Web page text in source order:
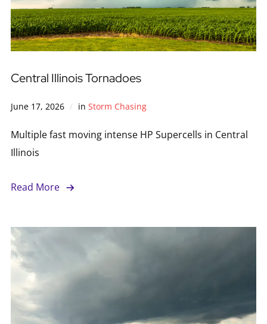
Central Illinois Tornadoes
June 17, 2026 in Storm Chasing
Multiple fast moving intense HP Supercells in Central
Illinois
Read More